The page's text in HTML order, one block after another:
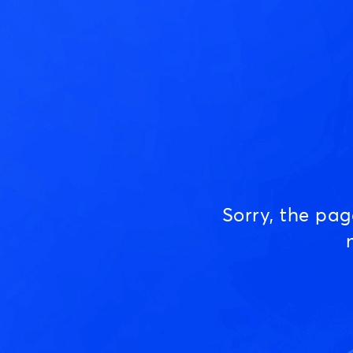
Sorry, the